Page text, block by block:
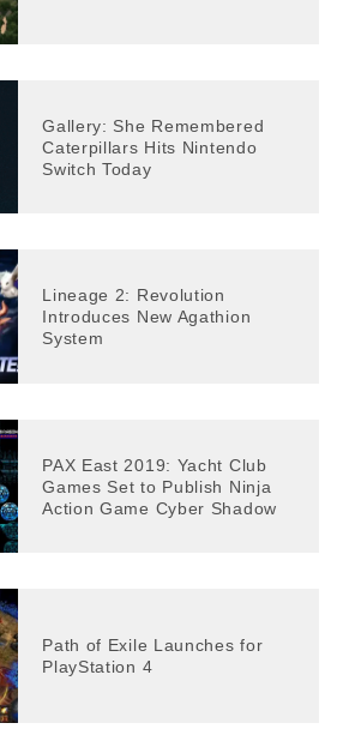
Gallery: She Remembered
Caterpillars Hits Nintendo
Switch Today
Lineage 2: Revolution
Introduces New Agathion
System
PAX East 2019: Yacht Club
Games Set to Publish Ninja
Action Game Cyber Shadow
Path of Exile Launches for
PlayStation 4